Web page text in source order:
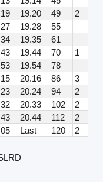
19.20 49
2
19.28
55
19.35
61
19.44 70
1
19.54
78
20.16 86
3
20.24 94
2
20.33 102
2
20.44 112
2
Last 120
2